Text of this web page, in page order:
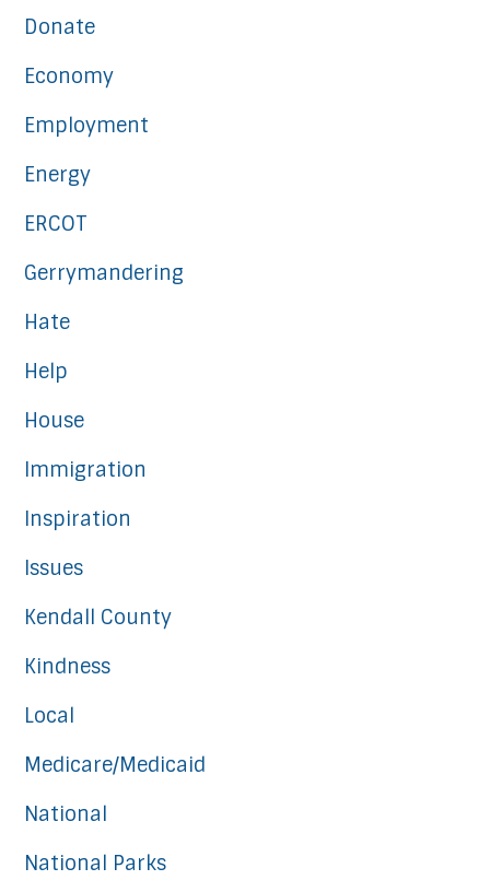
Donate
Economy
Employment
Energy
ERCOT
Gerrymandering
Hate
Help
House
Immigration
Inspiration
Issues
Kendall County
Kindness
Local
Medicare/Medicaid
National
National Parks